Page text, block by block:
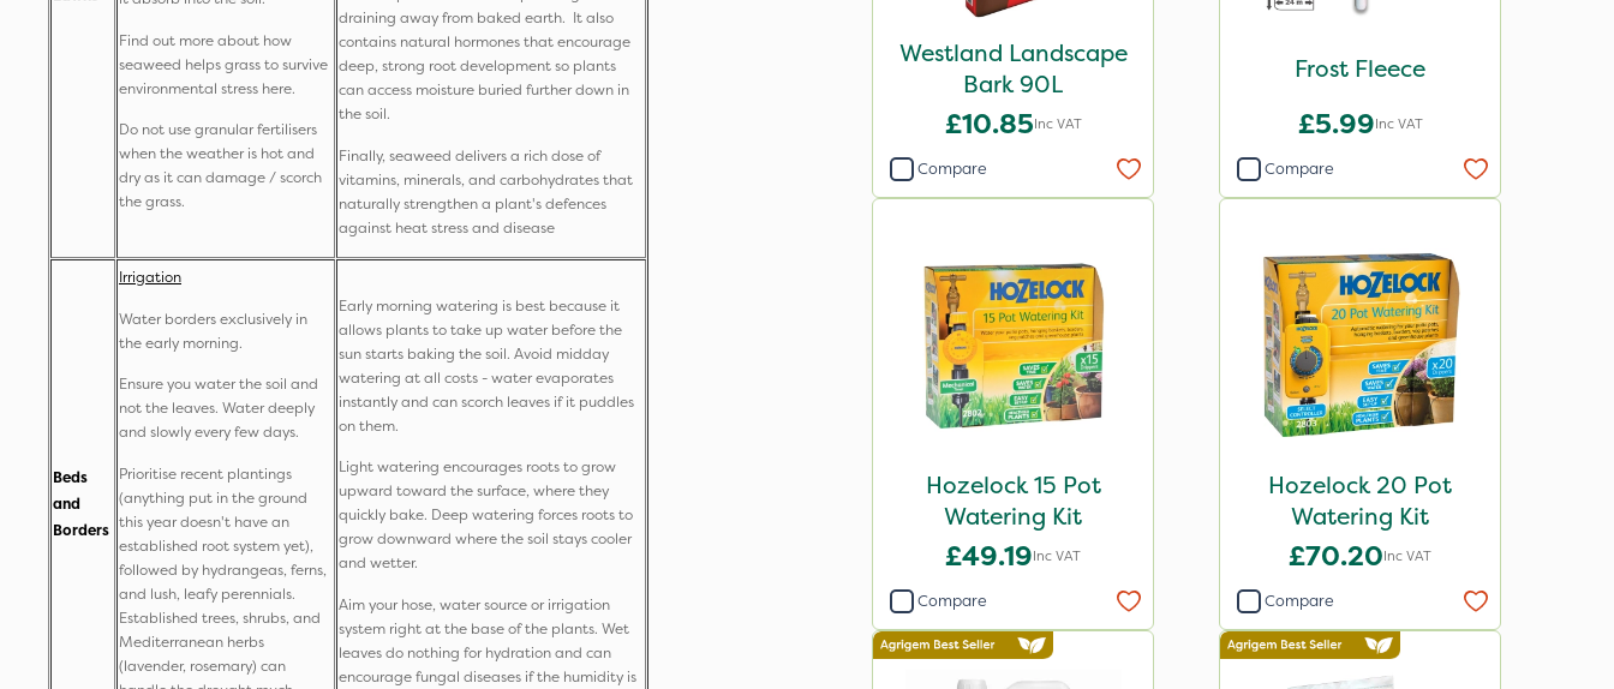
Find out more about how
seaweed helps grass to survive
environmental stress here.
Do not use granular fertilisers
when the weather is hot and
dry as it can damage / scorch
the grass.
draining away from baked earth. It also
contains natural hormones that encourage
deep, strong root development so plants
can access moisture buried further down in
the soil.
Finally, seaweed delivers a rich dose of
vitamins, minerals, and carbohydrates that
naturally strengthen a plant's defences
against heat stress and disease
Beds
and
Borders
Irrigation
Water borders exclusively in
the early morning.
Ensure you water the soil and
not the leaves. Water deeply
and slowly every few days.
Prioritise recent plantings
(anything put in the ground
this year doesn't have an
established root system yet),
followed by hydrangeas, ferns,
and lush, leafy perennials.
Established trees, shrubs, and
Mediterranean herbs
(lavender, rosemary) can
Early morning watering is best because it
allows plants to take up water before the
sun starts baking the soil. Avoid midday
watering at all costs - water evaporates
instantly and can scorch leaves if it puddles
on them.
Light watering encourages roots to grow
upward toward the surface, where they
quickly bake. Deep watering forces roots to
grow downward where the soil stays cooler
and wetter.
Aim your hose, water source or irrigation
system right at the base of the plants. Wet
leaves do nothing for hydration and can
encourage fungal diseases if the humidity is
Westland Landscape
Bark 90L
£10.85Inc VAT
Compare
Frost Fleece
£5.99Inc VAT
Compare
Hozelock 15 Pot
Watering Kit
£49.19Inc VAT
Compare
Hozelock 20 Pot
Watering Kit
£70.20Inc VAT
Compare